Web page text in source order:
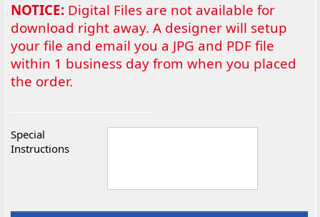
NOTICE: Digital Files are not available for
download right away. A designer will setup
your file and email you a JPG and PDF file
within 1 business day from when you placed
the order.
Special
Instructions